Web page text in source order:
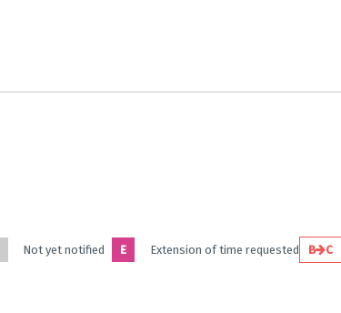
Not yet notified E Extension of time requested B C